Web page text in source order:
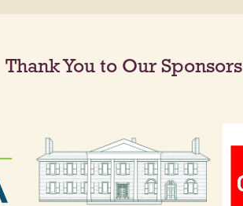
Thank You to Our Sponsors